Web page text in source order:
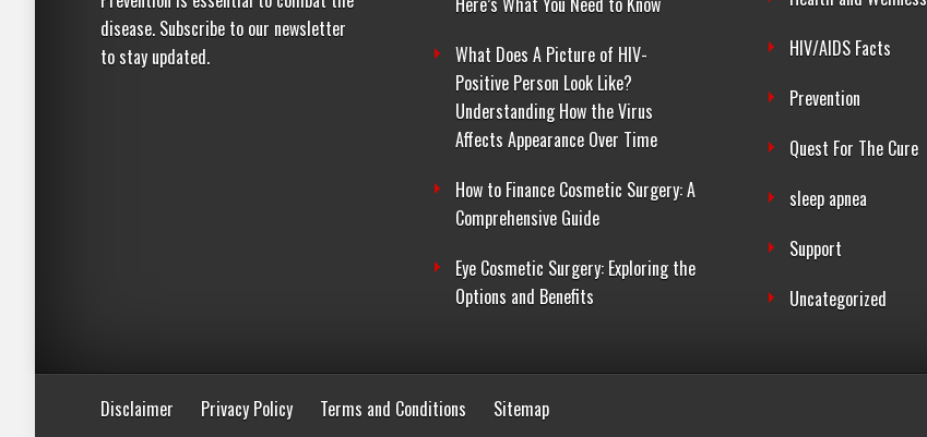
disease. Subscribe to our newsletter
to stay updated.
What Does A Picture of HIV-
Positive Person Look Like?
Understanding How the Virus
Affects Appearance Over Time
How to Finance Cosmetic Surgery: A
Comprehensive Guide
Eye Cosmetic Surgery: Exploring the
Options and Benefits
HIV/AIDS Facts
Prevention
Quest For The Cure
sleep apnea
Support
Uncategorized
Disclaimer Privacy Policy Terms and Conditions Sitemap